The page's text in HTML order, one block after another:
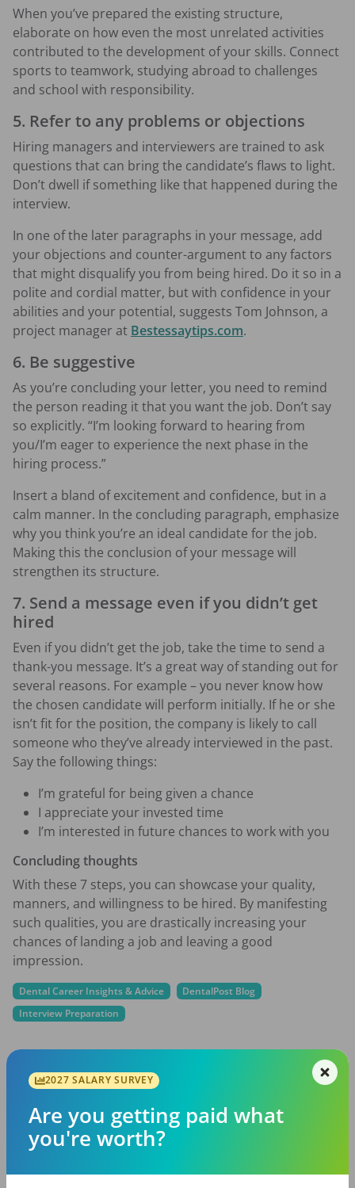
When you’ve prepared the existing structure,
elaborate on how even the most unrelated activities
contributed to the development of your skills. Connect
sports to teamwork, studying abroad to challenges
and school with responsibility.
5. Refer to any problems or objections
Hiring managers and interviewers are trained to ask
questions that can bring the candidate’s flaws to light.
Don’t dwell if something like that happened during the
interview.
In one of the later paragraphs in your message, add
your objections and counter-argument to any factors
that might disqualify you from being hired. Do it so in a
polite and cordial matter, but with confidence in your
abilities and your potential, suggests Tom Johnson, a
project manager at Bestessaytips.com.
6. Be suggestive
As you’re concluding your letter, you need to remind
the person reading it that you want the job. Don’t say
so explicitly. “I’m looking forward to hearing from
you/I’m eager to experience the next phase in the
hiring process.”
Insert a bland of excitement and confidence, but in a
calm manner. In the concluding paragraph, emphasize
why you think you’re an ideal candidate for the job.
Making this the conclusion of your message will
strengthen its structure.
7. Send a message even if you didn’t get
hired
Even if you didn’t get the job, take the time to send a
thank-you message. It’s a great way of standing out for
several reasons. For example – you never know how
the chosen candidate will perform initially. If he or she
isn’t fit for the position, the company is likely to call
someone who they’ve already interviewed in the past.
Say the following things:
I’m grateful for being given a chance
I appreciate your invested time
I’m interested in future chances to work with you
Concluding thoughts
With these 7 steps, you can showcase your quality,
manners, and willingness to be hired. By manifesting
such qualities, you are drastically increasing your
chances of landing a job and leaving a good
impression.
Dental Career Insights & Advice
DentalPost Blog
Interview Preparation
Share with a friend:
DentalPost is the dental industry’s premier and
largest online and mobile job board.
2027 SALARY SURVEY
Are you getting paid what
you're worth?